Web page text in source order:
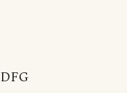
DFG